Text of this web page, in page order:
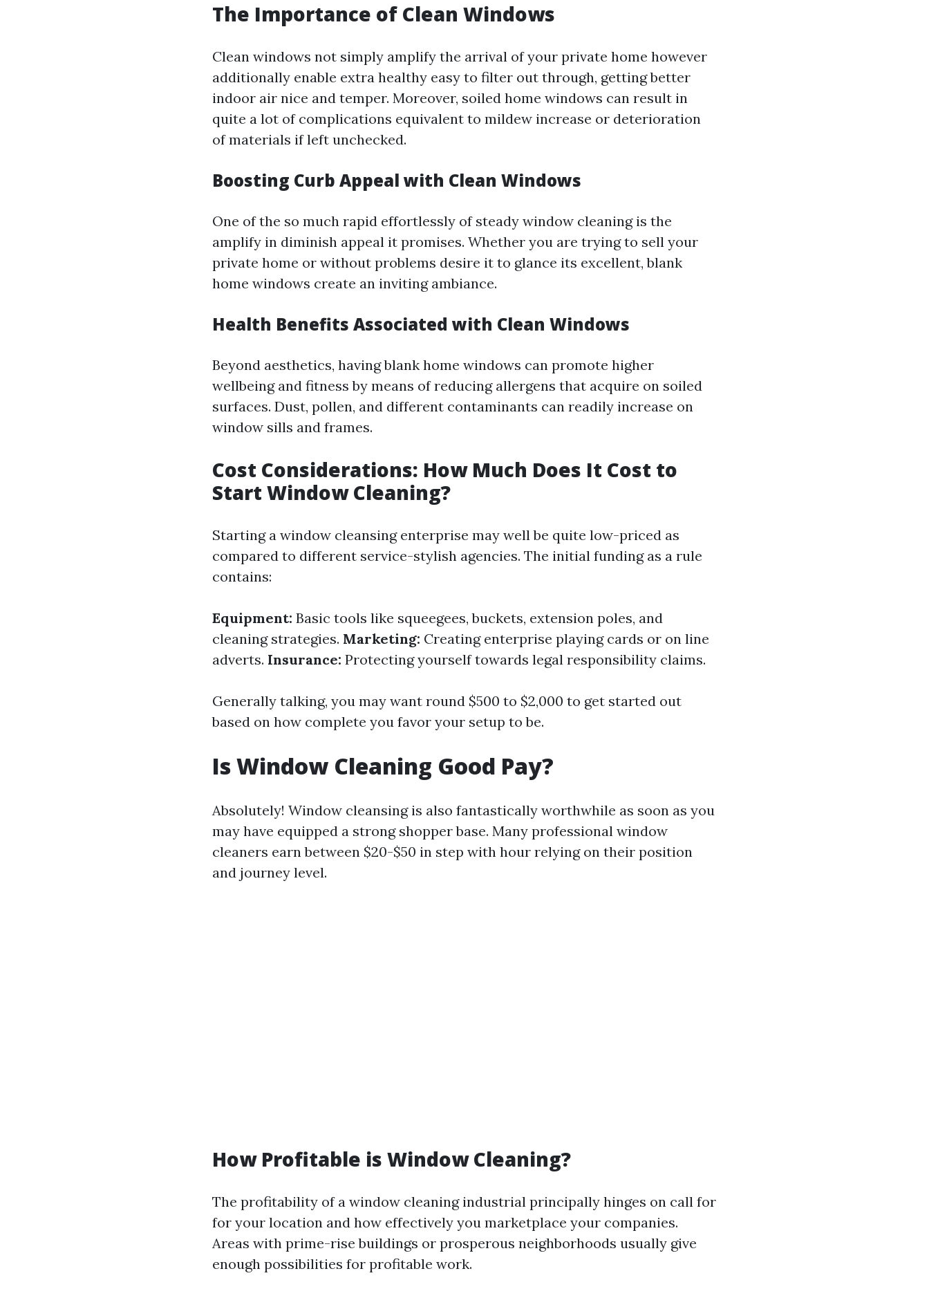
The Importance of Clean Windows
Clean windows not simply amplify the arrival of your private home however
additionally enable extra healthy easy to filter out through, getting better
indoor air nice and temper. Moreover, soiled home windows can result in
quite a lot of complications equivalent to mildew increase or deterioration
of materials if left unchecked.
Boosting Curb Appeal with Clean Windows
One of the so much rapid effortlessly of steady window cleaning is the
amplify in diminish appeal it promises. Whether you are trying to sell your
private home or without problems desire it to glance its excellent, blank
home windows create an inviting ambiance.
Health Benefits Associated with Clean Windows
Beyond aesthetics, having blank home windows can promote higher
wellbeing and fitness by means of reducing allergens that acquire on soiled
surfaces. Dust, pollen, and different contaminants can readily increase on
window sills and frames.
Cost Considerations: How Much Does It Cost to
Start Window Cleaning?
Starting a window cleansing enterprise may well be quite low-priced as
compared to different service-stylish agencies. The initial funding as a rule
contains:
Equipment: Basic tools like squeegees, buckets, extension poles, and
cleaning strategies. Marketing: Creating enterprise playing cards or on line
adverts. Insurance: Protecting yourself towards legal responsibility claims.
Generally talking, you may want round $500 to $2,000 to get started out
based on how complete you favor your setup to be.
Is Window Cleaning Good Pay?
Absolutely! Window cleansing is also fantastically worthwhile as soon as you
may have equipped a strong shopper base. Many professional window
cleaners earn between $20-$50 in step with hour relying on their position
and journey level.
How Profitable is Window Cleaning?
The profitability of a window cleaning industrial principally hinges on call for
for your location and how effectively you marketplace your companies.
Areas with prime-rise buildings or prosperous neighborhoods usually give
enough possibilities for profitable work.